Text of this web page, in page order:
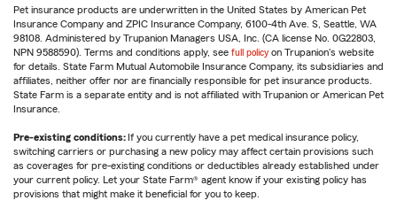
Pet insurance products are underwritten in the United States by American Pet
Insurance Company and ZPIC Insurance Company, 6100-4th Ave. S, Seattle, WA
98108. Administered by Trupanion Managers USA, Inc. (CA license No. 0G22803,
NPN 9588590). Terms and conditions apply, see full policy on Trupanion's website
for details. State Farm Mutual Automobile Insurance Company, its subsidiaries and
affiliates, neither offer nor are financially responsible for pet insurance products.
State Farm is a separate entity and is not affiliated with Trupanion or American Pet
Insurance.
Pre-existing conditions: If you currently have a pet medical insurance policy,
switching carriers or purchasing a new policy may affect certain provisions such
as coverages for pre-existing conditions or deductibles already established under
your current policy. Let your State Farm® agent know if your existing policy has
provisions that might make it beneficial for you to keep.